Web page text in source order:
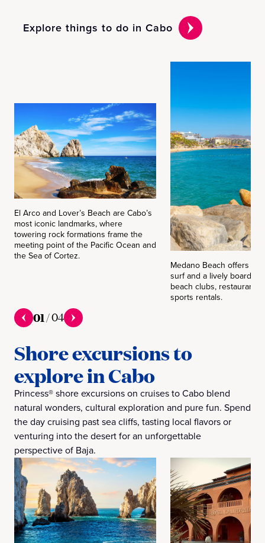
Explore things to do in Cabo
El Arco and Lover’s Beach are Cabo’s
most iconic landmarks, where
towering rock formations frame the
meeting point of the Pacific Ocean and
the Sea of Cortez.
Medano Beach offers
surf and a lively
beach clubs, restaurants
sports rentals.
01/04
Shore excursions to
explore in Cabo
Princess® shore excursions on cruises to Cabo blend
natural wonders, cultural exploration and pure fun. Spend
the day cruising past sea cliffs, tasting local flavors or
venturing into the desert for an unforgettable
perspective of Baja.